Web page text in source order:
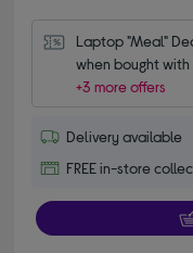
Laptop "Meal"
when bought
+3 more offers
Delivery available
FREE in-store